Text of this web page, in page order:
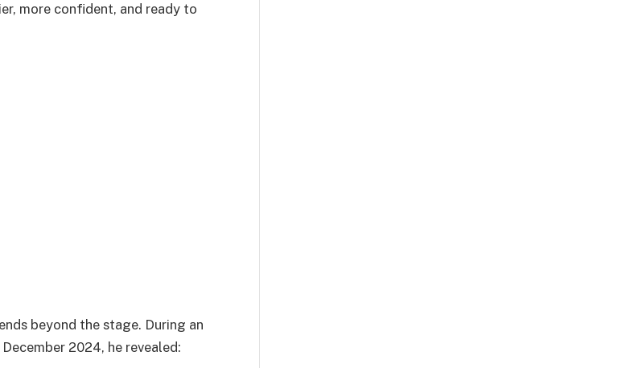
more confident, and ready to
beyond the stage. During an
2024, he revealed: